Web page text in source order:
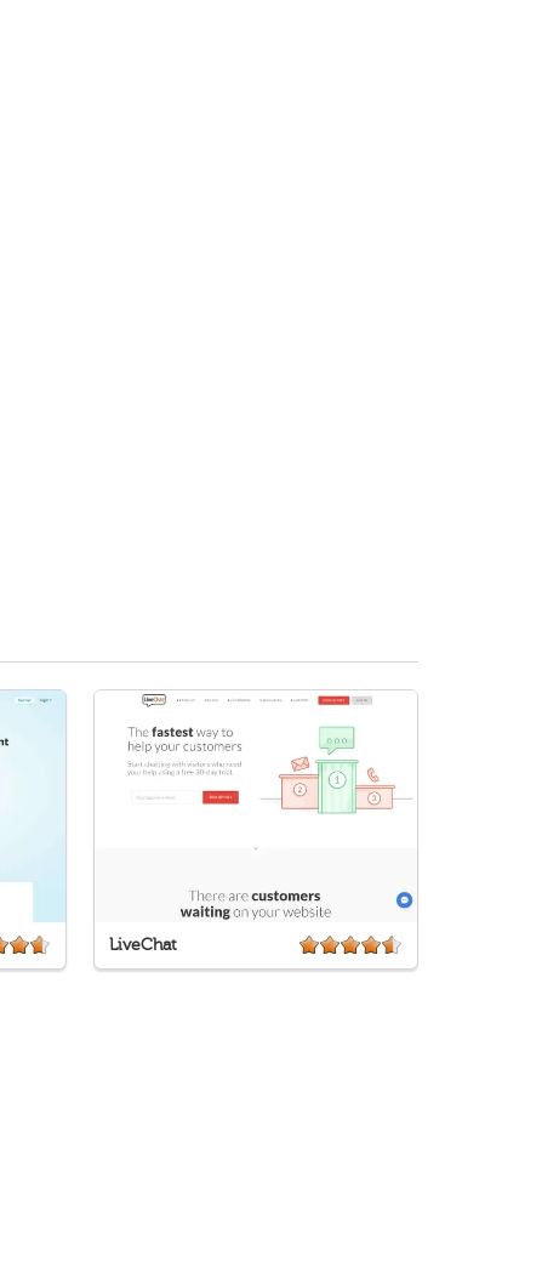
LiveChat